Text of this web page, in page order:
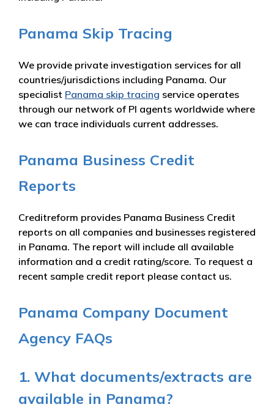
Panama Skip Tracing
We provide private investigation services for all
countries/jurisdictions including Panama. Our
specialist Panama skip tracing service operates
through our network of PI agents worldwide where
we can trace individuals current addresses.
Panama Business Credit
Reports
Creditreform provides Panama Business Credit
reports on all companies and businesses registered
in Panama. The report will include all available
information and a credit rating/score. To request a
recent sample credit report please contact us.
Panama Company Document
Agency FAQs
1. What documents/extracts are
available in Panama?